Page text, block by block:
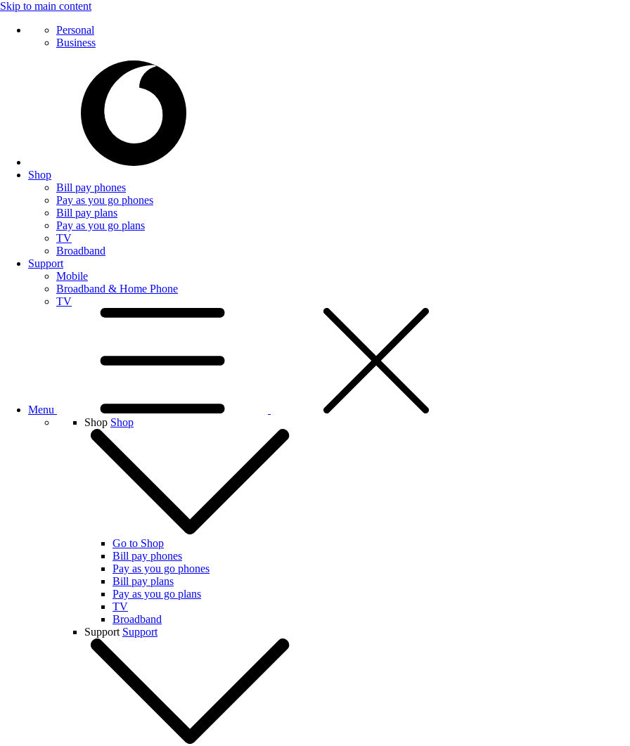
Skip to main content
Personal
Business
Shop
Bill pay phones
Pay as you go phones
Bill pay plans
Pay as you go plans
TV
Broadband
Support
Mobile
Broadband & Home Phone
TV
Menu
Shop Shop
Go to Shop
Bill pay phones
Pay as you go phones
Bill pay plans
Pay as you go plans
TV
Broadband
Support Support